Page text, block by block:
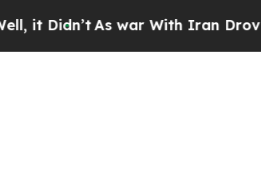
As war With Iran Drove oil